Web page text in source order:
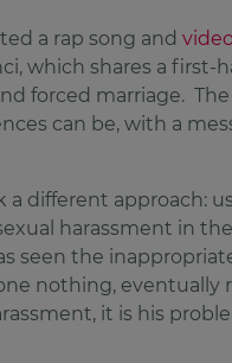
a rap song and
which shares a first-
forced marriage.
can be, with a
a different approach:
harassment in
seen the
nothing, eventually
it is his